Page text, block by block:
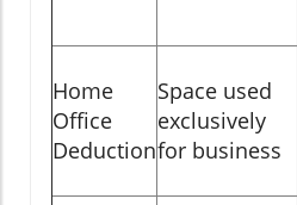
Home
Office
Deduction
Space used
exclusively
for business